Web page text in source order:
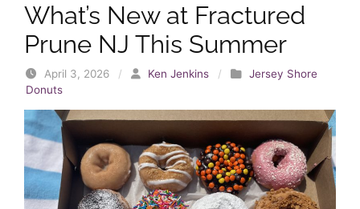
What’s New at Fractured
Prune NJ This Summer
April 3, 2026 / Ken Jenkins /
Jersey Shore
Donuts